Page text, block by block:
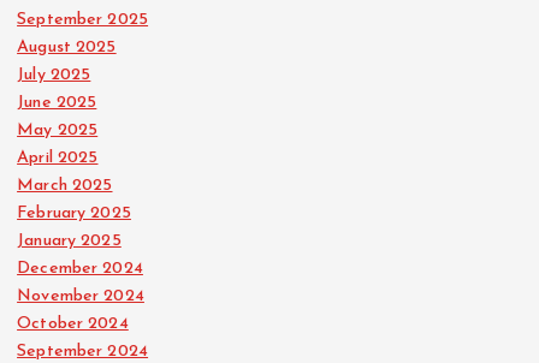
September 2025
August 2025
July 2025
June 2025
May 2025
April 2025
March 2025
February 2025
January 2025
December 2024
November 2024
October 2024
September 2024